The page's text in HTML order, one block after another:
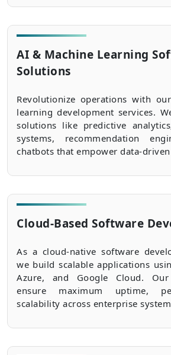
AI & Machine Learning
Solutions
Revolutionize operations with
learning development services.
solutions like predictive
systems, recommendation
chatbots that empower data-
Cloud-Based Software
As a cloud-native software
we build scalable applications
Azure, and Google Cloud.
ensure maximum uptime,
scalability across enterprise